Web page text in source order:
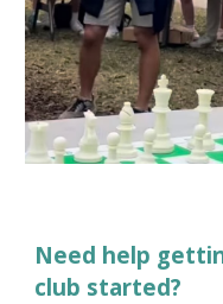
Need help
club started?